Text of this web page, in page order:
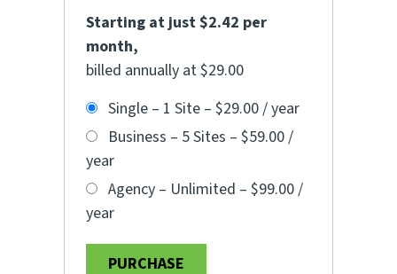
Starting at just $2.42 per
month,
billed annually at $29.00
Single – 1 Site – $29.00 / year
Business – 5 Sites – $59.00 /
year
Agency – Unlimited – $99.00 /
year
PURCHASE